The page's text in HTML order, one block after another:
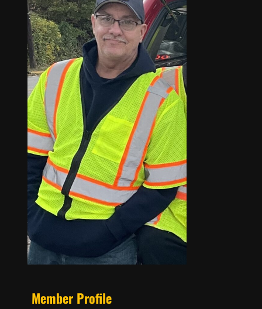
Member Profile